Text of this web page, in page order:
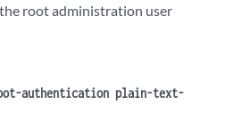
root administration user
authentication plain-text-